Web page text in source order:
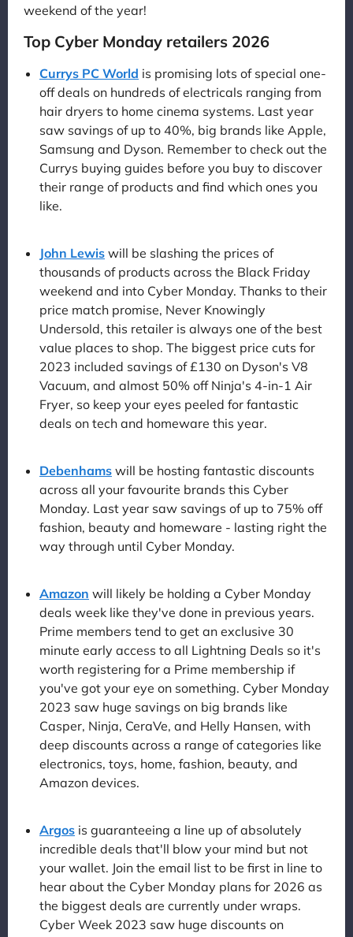
weekend of the year!
Top Cyber Monday retailers 2026
Currys PC World is promising lots of special one-
off deals on hundreds of electricals ranging from
hair dryers to home cinema systems. Last year
saw savings of up to 40%, big brands like Apple,
Samsung and Dyson. Remember to check out the
Currys buying guides before you buy to discover
their range of products and find which ones you
like.
John Lewis will be slashing the prices of
thousands of products across the Black Friday
weekend and into Cyber Monday. Thanks to their
price match promise, Never Knowingly
Undersold, this retailer is always one of the best
value places to shop. The biggest price cuts for
2023 included savings of £130 on Dyson's V8
Vacuum, and almost 50% off Ninja's 4-in-1 Air
Fryer, so keep your eyes peeled for fantastic
deals on tech and homeware this year.
Debenhams will be hosting fantastic discounts
across all your favourite brands this Cyber
Monday. Last year saw savings of up to 75% off
fashion, beauty and homeware - lasting right the
way through until Cyber Monday.
Amazon will likely be holding a Cyber Monday
deals week like they've done in previous years.
Prime members tend to get an exclusive 30
minute early access to all Lightning Deals so it's
worth registering for a Prime membership if
you've got your eye on something. Cyber Monday
2023 saw huge savings on big brands like
Casper, Ninja, CeraVe, and Helly Hansen, with
deep discounts across a range of categories like
electronics, toys, home, fashion, beauty, and
Amazon devices.
Argos is guaranteeing a line up of absolutely
incredible deals that'll blow your mind but not
your wallet. Join the email list to be first in line to
hear about the Cyber Monday plans for 2026 as
the biggest deals are currently under wraps.
Cyber Week 2023 saw huge discounts on